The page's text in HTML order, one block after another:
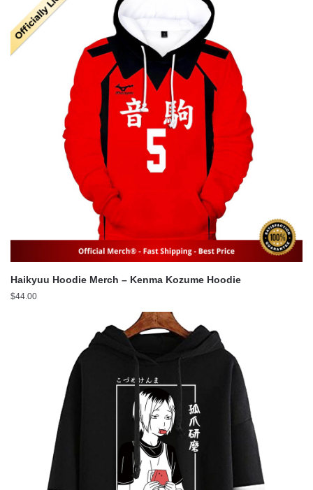
Haikyuu Hoodie Merch – Kenma Kozume Hoodie
$44.00